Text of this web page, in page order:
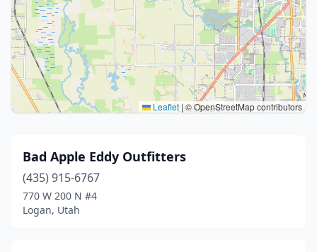
Leaflet |© OpenStreetMap contributors
Bad Apple Eddy Outfitters
(435) 915-6767
770 W 200 N #4
Logan, Utah